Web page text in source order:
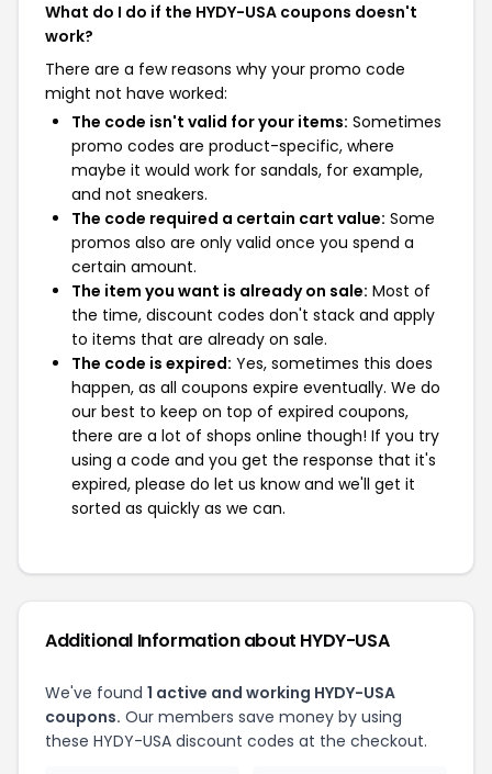
What do I do if the HYDY-USA coupons doesn't
work?
There are a few reasons why your promo code
might not have worked:
The code isn't valid for your items: Sometimes
promo codes are product-specific, where
maybe it would work for sandals, for example,
and not sneakers.
The code required a certain cart value: Some
promos also are only valid once you spend a
certain amount.
The item you want is already on sale: Most of
the time, discount codes don't stack and apply
to items that are already on sale.
The code is expired: Yes, sometimes this does
happen, as all coupons expire eventually. We do
our best to keep on top of expired coupons,
there are a lot of shops online though! If you try
using a code and you get the response that it's
expired, please do let us know and we'll get it
sorted as quickly as we can.
Additional Information about HYDY-USA
We've found 1 active and working HYDY-USA
coupons. Our members save money by using
these HYDY-USA discount codes at the checkout.